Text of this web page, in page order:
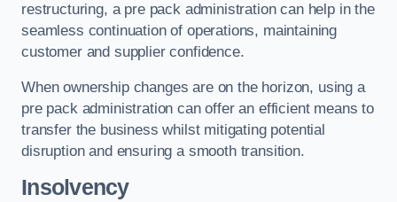
restructuring, a pre pack administration can help in the
seamless continuation of operations, maintaining
customer and supplier confidence.
When ownership changes are on the horizon, using a
pre pack administration can offer an efficient means to
transfer the business whilst mitigating potential
disruption and ensuring a smooth transition.
Insolvency